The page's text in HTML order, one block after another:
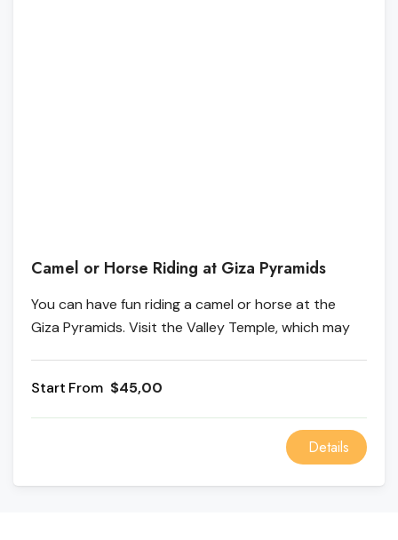
Camel or Horse Riding at Giza Pyramids
You can have fun riding a camel or horse at the
Giza Pyramids. Visit the Valley Temple, which may
three hours.
From $45,00
Details